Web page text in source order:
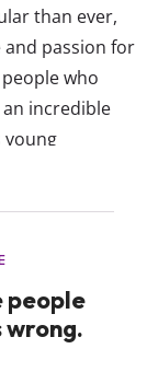
than ever,
passion for
who
incredible
young
themselves.